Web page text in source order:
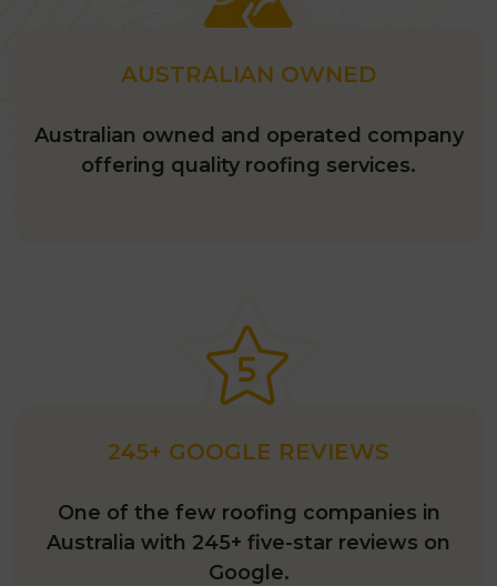
AUSTRALIAN OWNED
Australian owned and operated company
offering quality roofing services.
245+ GOOGLE REVIEWS
One of the few roofing companies in
Australia with 245+ five-star reviews on
Google.